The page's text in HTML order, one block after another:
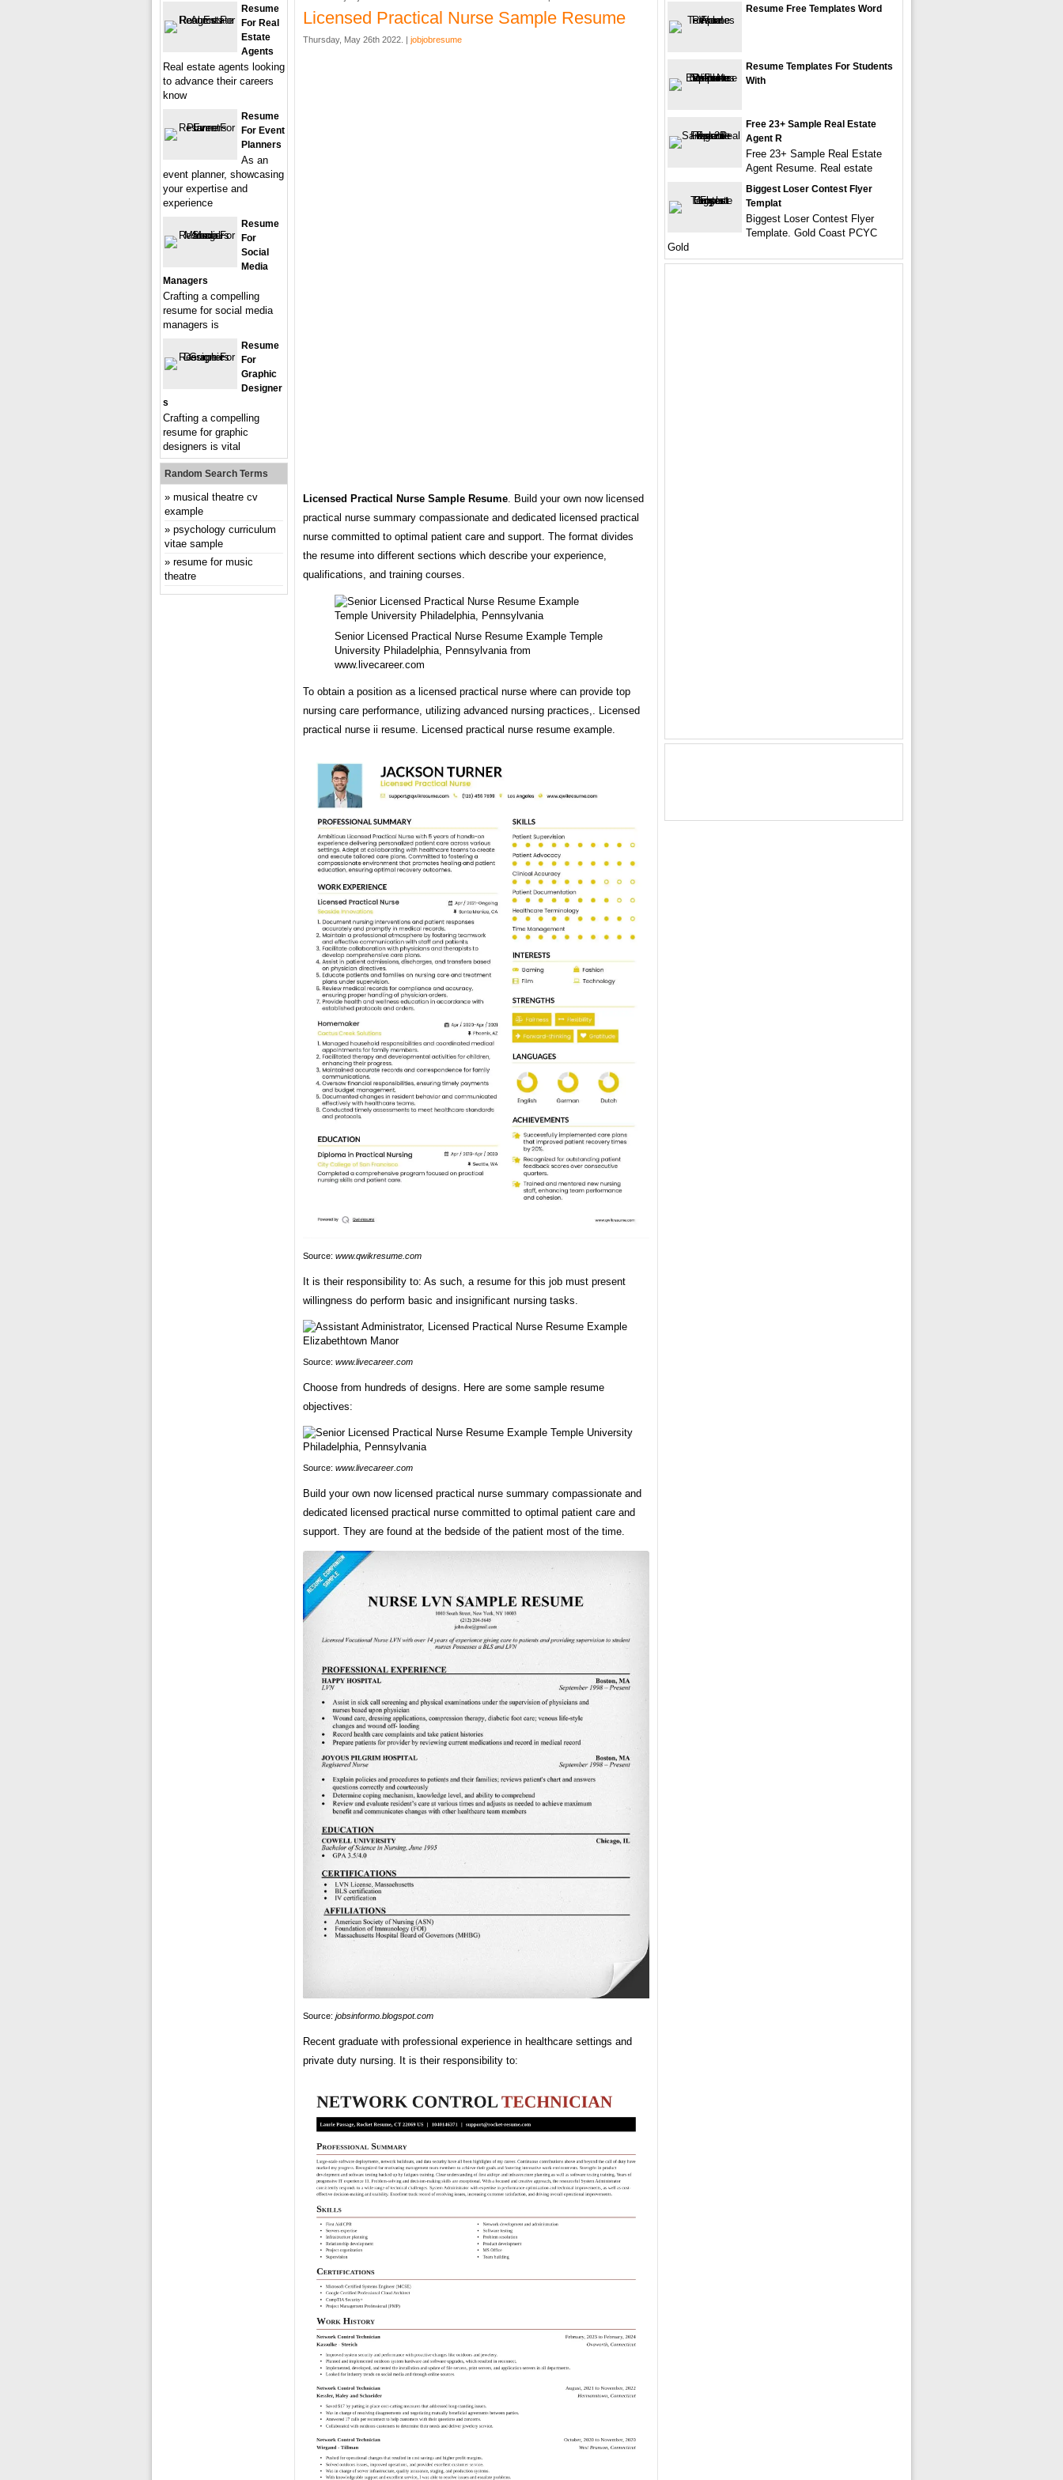
Licensed Practical Nurse Sample Resume
Thursday, May 26th 2022. | jobjobresume
Licensed Practical Nurse Sample Resume. Build your own now licensed
practical nurse summary compassionate and dedicated licensed practical
nurse committed to optimal patient care and support. The format divides
the resume into different sections which describe your experience,
qualifications, and training courses.
Senior Licensed Practical Nurse Resume Example Temple
University Philadelphia, Pennsylvania from
www.livecareer.com
To obtain a position as a licensed practical nurse where can provide top
nursing care performance, utilizing advanced nursing practices,. Licensed
practical nurse ii resume. Licensed practical nurse resume example.
Source: www.qwikresume.com
It is their responsibility to: As such, a resume for this job must present
willingness do perform basic and insignificant nursing tasks.
Source: www.livecareer.com
Choose from hundreds of designs. Here are some sample resume
objectives:
Source: www.livecareer.com
Build your own now licensed practical nurse summary compassionate and
dedicated licensed practical nurse committed to optimal patient care and
support. They are found at the bedside of the patient most of the time.
Source: jobsinformo.blogspot.com
Recent graduate with professional experience in healthcare settings and
private duty nursing. It is their responsibility to:
Resume
For Real
Estate
Agents
Real estate agents looking
to advance their careers
know
Resume
For Event
Planners
As an
event planner, showcasing
your expertise and
experience
Resume
For
Social
Media
Managers
Crafting a compelling
resume for social media
managers is
Resume
For
Graphic
Designer
S
Crafting a compelling
resume for graphic
designers is vital
Random Search Terms
musical theatre cv
example
psychology curriculum
vitae sample
resume for music
theatre
Resume Free Templates Word
Resume Templates For Students
With
Free 23+ Sample Real Estate
Agent R
Free 23+ Sample Real Estate
Agent Resume. Real estate
Biggest Loser Contest Flyer
Templat
Biggest Loser Contest Flyer
Template. Gold Coast PCYC
Gold